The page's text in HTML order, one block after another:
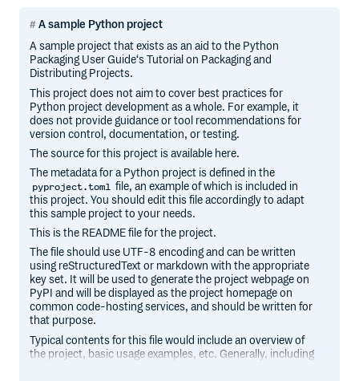
A sample Python project
A sample project that exists as an aid to the Python
Packaging User Guide‘s Tutorial on Packaging and
Distributing Projects.
This project does not aim to cover best practices for
Python project development as a whole. For example, it
does not provide guidance or tool recommendations for
version control, documentation, or testing.
The source for this project is available here.
The metadata for a Python project is defined in the
pyproject.toml file, an example of which is included in
this project. You should edit this file accordingly to adapt
this sample project to your needs.
This is the README file for the project.
The file should use UTF-8 encoding and can be written
using reStructuredText or markdown with the appropriate
key set. It will be used to generate the project webpage on
PyPI and will be displayed as the project homepage on
common code-hosting services, and should be written for
that purpose.
Typical contents for this file would include an overview of
the project, basic usage examples, etc. Generally, including